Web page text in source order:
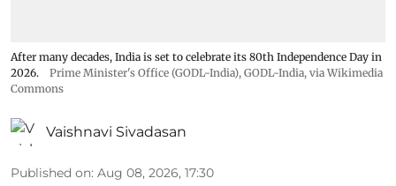
After many decades, India is set to celebrate its 80th Independence Day in
2026.
Prime Minister's Office (GODL-India), GODL-India, via Wikimedia
Commons
Vaishnavi Sivadasan
Published on: Aug 08, 2026, 17:30